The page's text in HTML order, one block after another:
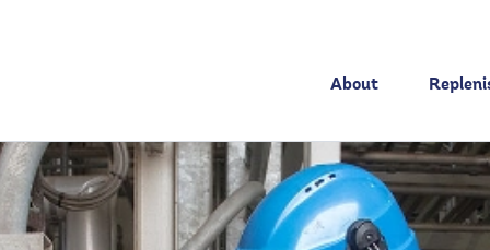
About